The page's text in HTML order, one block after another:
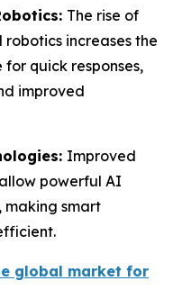
The rise of
increases the
quick responses,
improved
Improved
powerful AI
making smart
global market for